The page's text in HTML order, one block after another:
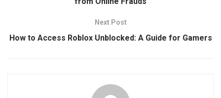
Next Post
How to Access Roblox Unblocked: A Guide for Gamers